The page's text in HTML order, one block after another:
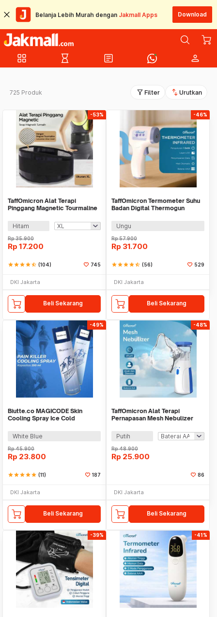
Belanja Lebih Murah dengan Jakmall Apps Download
grid_view hourglass_empty article person
725 Produk filter_alt Filter swap_vert Urutkan
-53%
TaffOmicron Alat Terapi
Pinggang Magnetic Tourmaline
Hitam
Rp35.900
Rp 17.200
starstarstarstarstar_half (104) 745
DKI Jakarta
Beli Sekarang
-46%
TaffOmicron Termometer Suhu
Badan Digital Thermogun
Ungu
Rp57.900
Rp 31.700
starstarstarstarstar_half (56) 529
DKI Jakarta
Beli Sekarang
-49%
Biutte.co MAGICODE Skin
Cooling Spray Ice Cold
M20CS
White Blue
Rp45.900
Rp 23.800
starstarstarstarstar (11) 187
DKI Jakarta
Beli Sekarang
-48%
TaffOmicron Alat Terapi
Pernapasan Mesh Nebulizer
Putih
Rp48.900
Rp 25.900
86
DKI Jakarta
Beli Sekarang
-39% -41%